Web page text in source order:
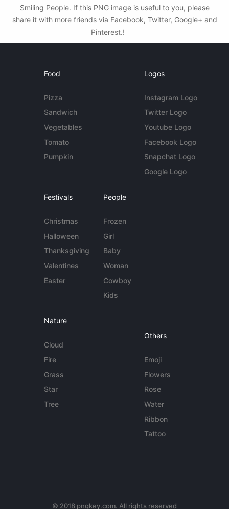
Smiling People. If this PNG image is useful to you, please
share it with more friends via Facebook, Twitter, Google+ and
Pinterest.!
Food
Pizza
Sandwich
Vegetables
Tomato
Pumpkin
Logos
Instagram Logo
Twitter Logo
Youtube Logo
Facebook Logo
Snapchat Logo
Google Logo
Festivals
Christmas
Halloween
Thanksgiving
Valentines
Easter
People
Frozen
Girl
Baby
Woman
Cowboy
Kids
Nature
Cloud
Fire
Grass
Star
Tree
Others
Emoji
Flowers
Rose
Water
Ribbon
Tattoo
© 2018 pngkey.com. All rights reserved